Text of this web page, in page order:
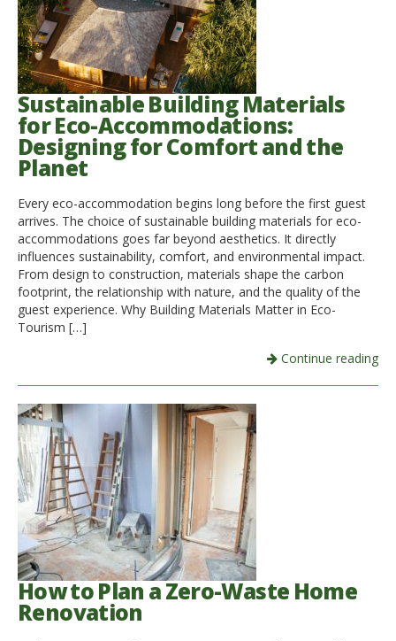
Sustainable Building Materials
for Eco-Accommodations:
Designing for Comfort and the
Planet
Every eco-accommodation begins long before the first guest
arrives. The choice of sustainable building materials for eco-
accommodations goes far beyond aesthetics. It directly
influences sustainability, comfort, and environmental impact.
From design to construction, materials shape the carbon
footprint, the relationship with nature, and the quality of the
guest experience. Why Building Materials Matter in Eco-
Tourism […]
Continue reading
How to Plan a Zero-Waste Home
Renovation